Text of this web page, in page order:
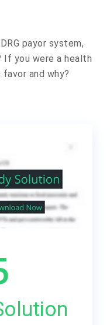
payor system,
If you were a health
and why?